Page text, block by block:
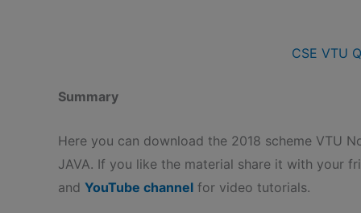
CSE VTU
Summary
Here you can download the 2018 scheme VTU
JAVA. If you like the material share it with your
and YouTube channel for video tutorials.